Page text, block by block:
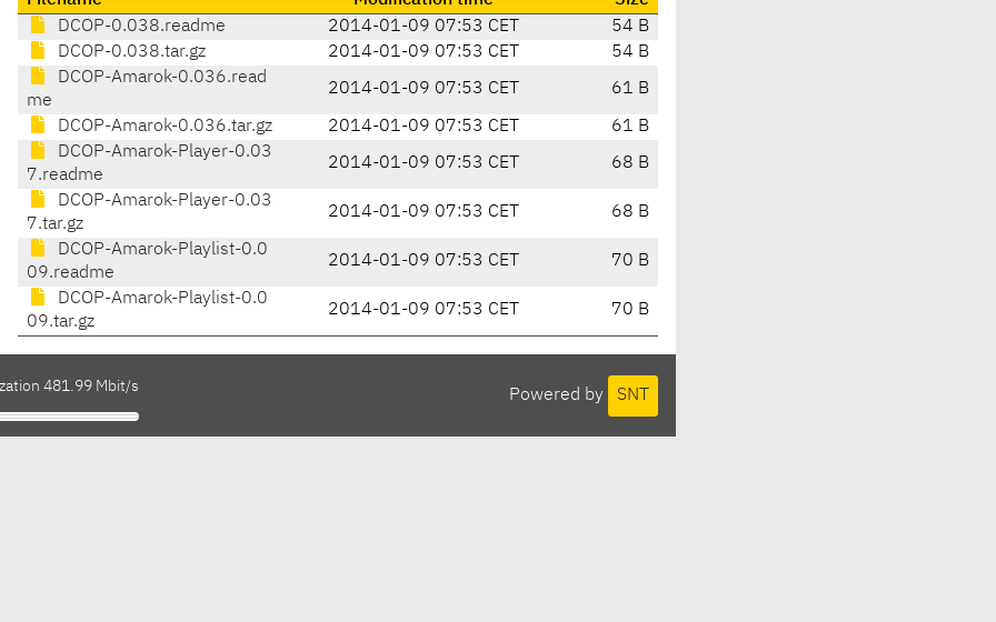
DCOP-0.038.readme
2014-01-09 07:53 CET
54 B
DCOP-0.038.tar.gz
2014-01-09 07:53 CET
54 B
DCOP-Amarok-0.036.read
me
2014-01-09 07:53 CET 61 B
DCOP-Amarok-0.036.tar.gz 2014-01-09 07:53 CET
61 B
DCOP-Amarok-Player-0.03
7.readme
2014-01-09 07:53 CET 68 B
DCOP-Amarok-Player-0.03
7.tar.gz
2014-01-09 07:53 CET 68 B
DCOP-Amarok-Playlist-0.0
09.readme
2014-01-09 07:53 CET 70 B
DCOP-Amarok-Playlist-0.0
09.tar.gz
2014-01-09 07:53 CET 70 B
Powered by SNT
481.99 Mbit/s